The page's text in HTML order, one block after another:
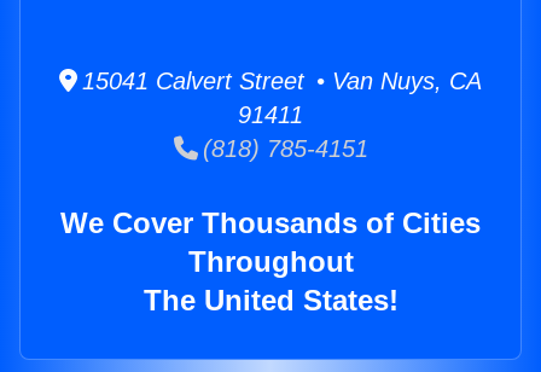
15041 Calvert Street • Van Nuys, CA
91411
(818) 785-4151
We Cover Thousands of Cities
Throughout
The United States!